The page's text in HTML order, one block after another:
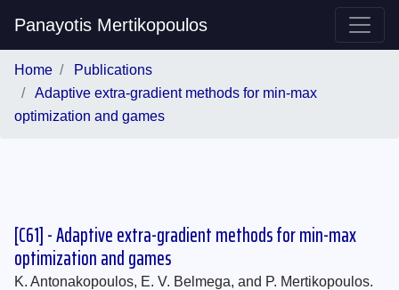
Panayotis Mertikopoulos
Home
Publications
Adaptive extra-gradient methods for min-max
optimization and games
[C61] - Adaptive extra-gradient methods for min-max
optimization and games
K. Antonakopoulos, E. V. Belmega, and P. Mertikopoulos.